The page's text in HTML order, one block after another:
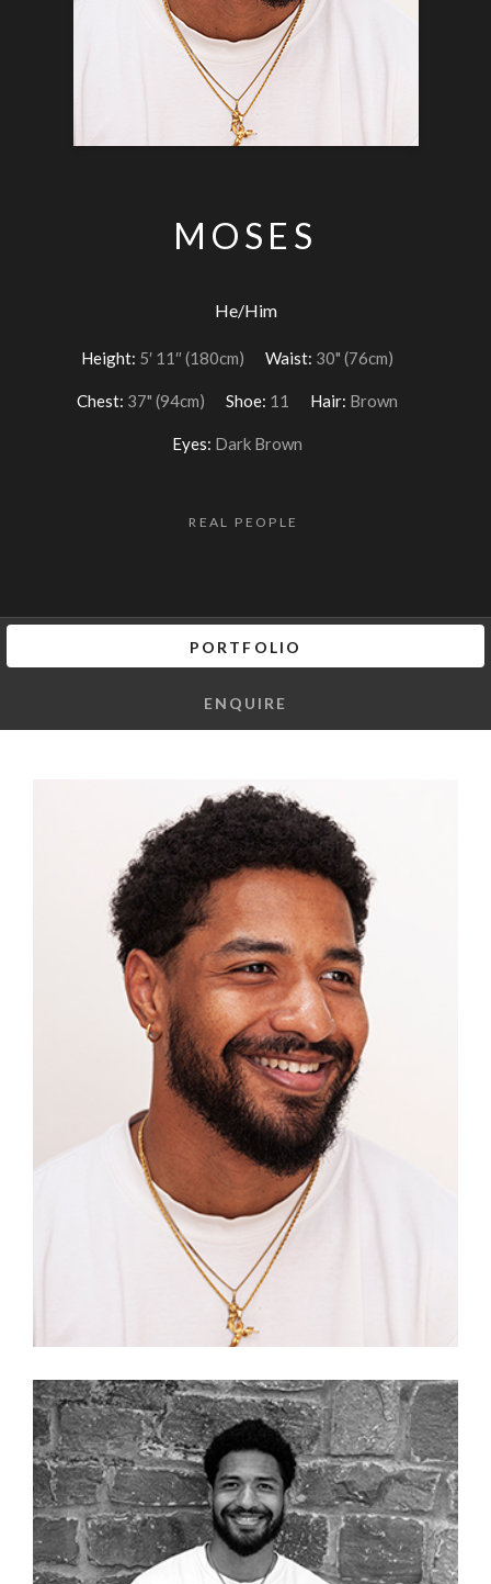
MOSES
He/Him
Height: 5′ 11″ (180cm) Waist: 30" (76cm)
Chest: 37" (94cm) Shoe: 11 Hair: Brown
Eyes: Dark Brown
REAL PEOPLE
PORTFOLIO
ENQUIRE